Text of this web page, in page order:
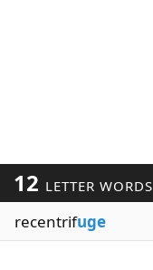
12 LETTER WORDS
recentrifuge